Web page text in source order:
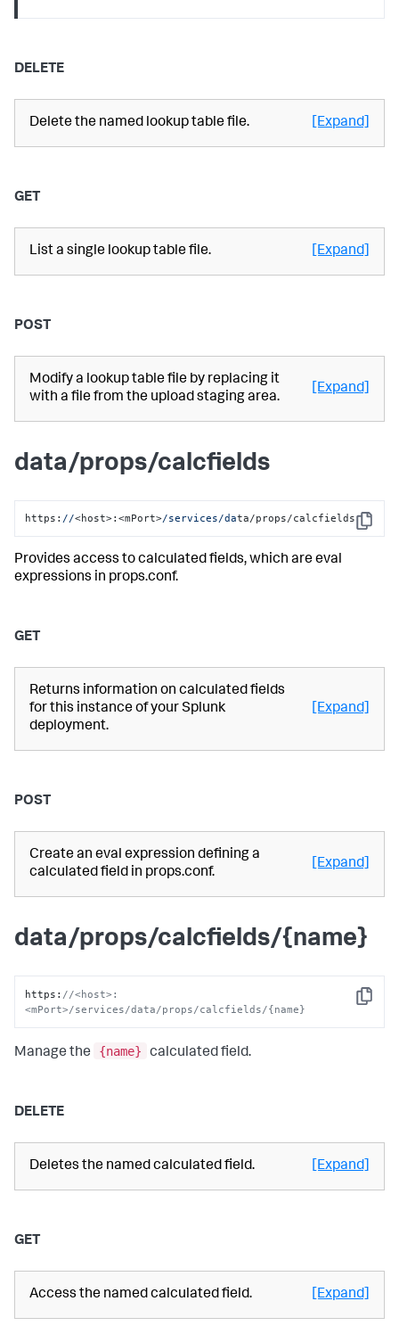
DELETE
Delete the named lookup table file. [Expand]
GET
List a single lookup table file. [Expand]
POST
Modify a lookup table file by replacing it
with a file from the upload staging area.
[Expand]
data/props/calcfields
Copy
https: //<host>:<mPort>/services/data/props/calcfields
Provides access to calculated fields, which are eval
expressions in props.conf.
GET
Returns information on calculated fields
for this instance of your Splunk
deployment.
[Expand]
POST
Create an eval expression defining a
calculated field in props.conf.
[Expand]
data/props/calcfields/{name}
Copy
https : //<host>:
<mPort>/services/data/props/calcfields/{name}
Manage the {name} calculated field.
DELETE
Deletes the named calculated field. [Expand]
GET
Access the named calculated field. [Expand]